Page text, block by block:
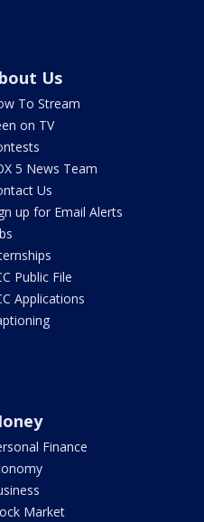
Us
To Stream
on TV
5 News Team
Us
up for Email Alerts
Public File
Applications
Finance
Market